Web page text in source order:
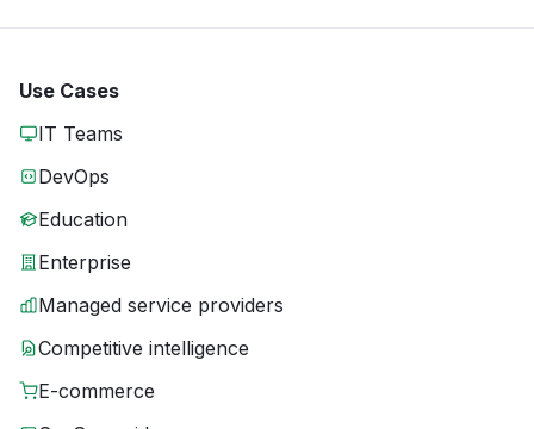
Use Cases
IT Teams
DevOps
Education
Enterprise
Managed service providers
Competitive intelligence
E-commerce